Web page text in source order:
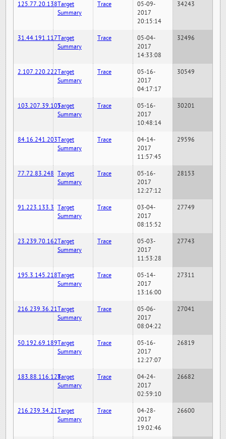
125.77.20.138Target
Summary
Trace
05-09-
2017
20:15:14
34243
31.44.191.117Target
Summary
Trace
05-04-
2017
14:33:08
32496
2.107.220.222Target
Summary
Trace
05-16-
2017
04:17:17
30549
103.207.39.105Target
Summary
Trace
05-16-
2017
10:48:14
30201
84.16.241.203Target
Summary
Trace
04-14-
2017
11:57:45
29596
77.72.83.248 Target
Summary
Trace
05-16-
2017
12:27:12
28153
91.223.133.3 Target
Summary
Trace
03-04-
2017
08:15:52
27749
23.239.70.162Target
Summary
Trace
05-03-
2017
11:53:28
27743
195.3.145.218Target
Summary
Trace
05-14-
2017
13:16:00
27311
216.239.36.21Target
Summary
Trace
05-06-
2017
08:04:22
27041
50.192.69.189Target
Summary
Trace
05-16-
2017
12:27:07
26819
183.88.116.128Target
Summary
Trace
04-24-
2017
02:59:10
26682
216.239.34.21Target
Summary
Trace
04-28-
2017
19:02:46
26600